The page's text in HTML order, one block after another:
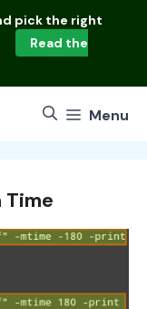
pick the right
Read the
Menu